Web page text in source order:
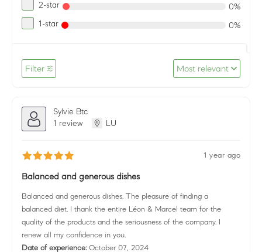
2-star 0%
1-star 0%
Filter Most relevant
Sylvie Btc
1 review
LU
1 year ago
Balanced and generous dishes
Balanced and generous dishes. The pleasure of finding a
balanced diet. I thank the entire Léon & Marcel team for the
quality of the products and the seriousness of the company. I
renew all my confidence in you.
Date of experience: October 07, 2024